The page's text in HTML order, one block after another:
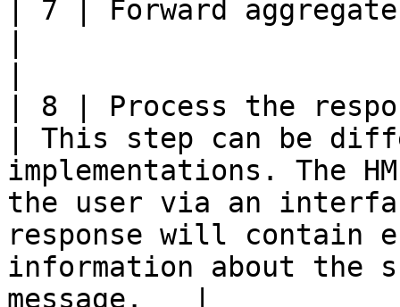
| 7 | Forward
| 8 | Process the
| This step can be
implementations. The
the user via an
response will contain
information about the